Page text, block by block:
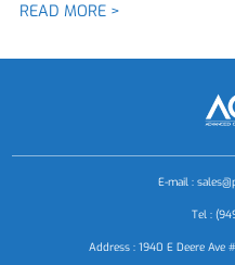
READ MORE >
E-mail :
Tel :
Address : 1940 E Deere Ave